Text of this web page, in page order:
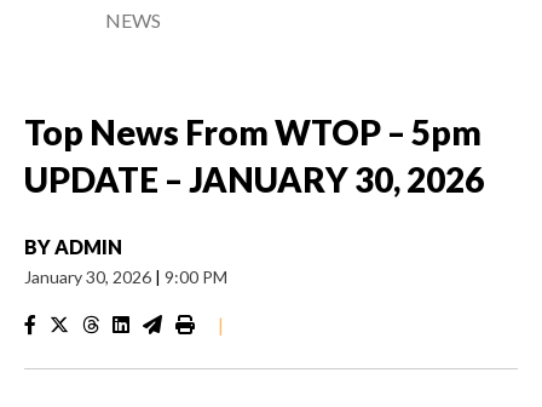
NEWS
Top News From WTOP – 5pm
UPDATE – JANUARY 30, 2026
BYADMIN
January 30, 2026 | 9:00 PM
|